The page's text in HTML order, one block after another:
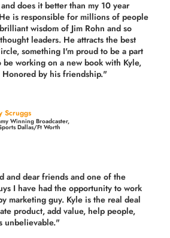
does it better than my 10 year
is responsible for millions of people
wisdom of Jim Rohn and so
leaders. He attracts the best
something I'm proud to be a part
be working on a new book with Kyle,
Honored by his friendship."
Scruggs
Winning Broadcaster,
Dallas/Ft Worth
and dear friends andone of the
I have had the opportunity to work
marketing guy. Kyle is the real deal
product,add value, help people,
unbelievable."